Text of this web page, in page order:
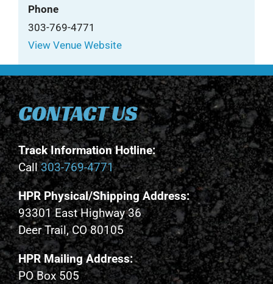
Phone
303-769-4771
View Venue Website
CONTACT US
Track Information Hotline:
Call303-769-4771
HPR Physical/Shipping Address:
93301 East Highway 36
Deer Trail, CO 80105
HPR Mailing Address:
PO Box 505